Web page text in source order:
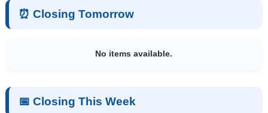
⏰ Closing Tomorrow
No items available.
📅 Closing This Week